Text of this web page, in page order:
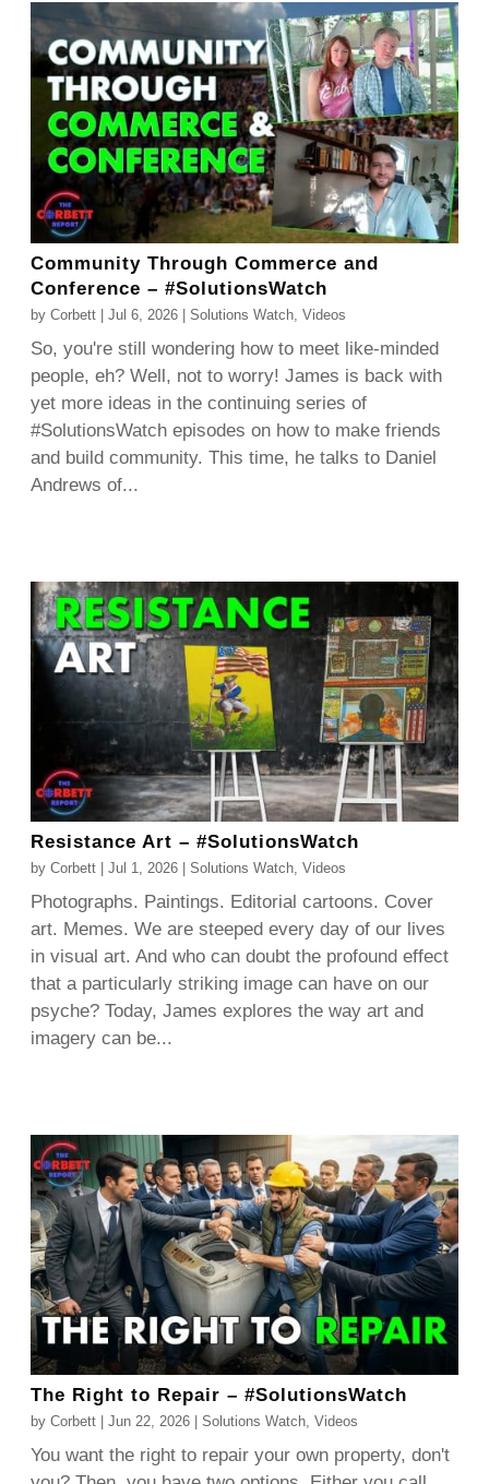
Community Through Commerce and
Conference – #SolutionsWatch
byCorbett |Jul 6, 2026 |Solutions Watch ,Videos
So, you're still wondering how to meet like-minded
people, eh? Well, not to worry! James is back with
yet more ideas in the continuing series of
#SolutionsWatch episodes on how to make friends
and build community. This time, he talks to Daniel
Andrews of...
Resistance Art – #SolutionsWatch
byCorbett |Jul 1, 2026 |Solutions Watch ,Videos
Photographs. Paintings. Editorial cartoons. Cover
art. Memes. We are steeped every day of our lives
in visual art. And who can doubt the profound effect
that a particularly striking image can have on our
psyche? Today, James explores the way art and
imagery can be...
The Right to Repair – #SolutionsWatch
byCorbett |Jun 22, 2026 |Solutions Watch,Videos
You want the right to repair your own property, don't